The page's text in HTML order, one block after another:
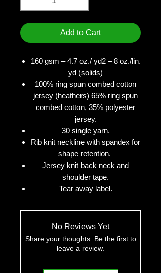
Add to Cart
160 gsm – 4.7 oz./ yd2 – 8 oz./lin.
yd (solids)
100% ring spun combed cotton
jersey (heathers) 65% ring spun
combed cotton, 35% polyester
jersey.
30 single yarn.
Rib knit neckline with spandex for
shape retention.
Jersey knit back neck and
shoulder tape.
Tear away label.
No Reviews Yet
Share your thoughts. Be the first to
leave a review.